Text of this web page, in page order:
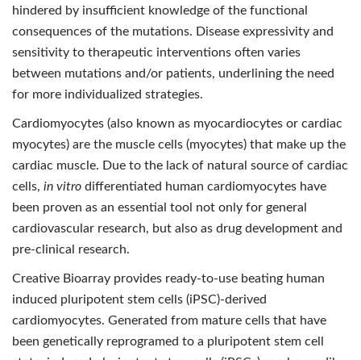
hindered by insufficient knowledge of the functional
consequences of the mutations. Disease expressivity and
sensitivity to therapeutic interventions often varies
between mutations and/or patients, underlining the need
for more individualized strategies.
Cardiomyocytes (also known as myocardiocytes or cardiac
myocytes) are the muscle cells (myocytes) that make up the
cardiac muscle. Due to the lack of natural source of cardiac
cells, in vitro differentiated human cardiomyocytes have
been proven as an essential tool not only for general
cardiovascular research, but also as drug development and
pre-clinical research.
Creative Bioarray provides ready-to-use beating human
induced pluripotent stem cells (iPSC)-derived
cardiomyocytes. Generated from mature cells that have
been genetically reprogramed to a pluripotent stem cell